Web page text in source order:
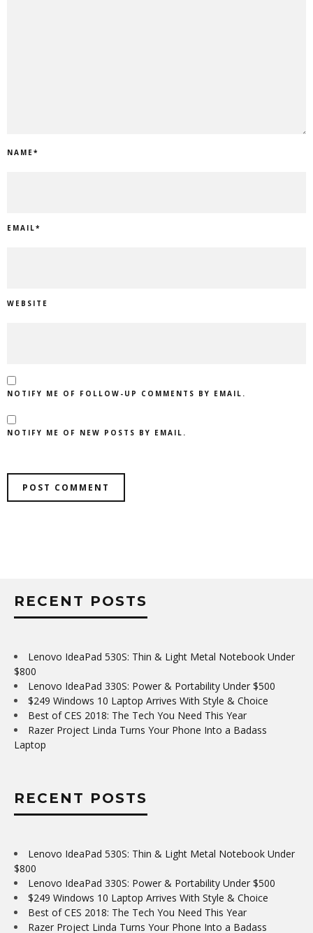
NAME*
EMAIL*
WEBSITE
NOTIFY ME OF FOLLOW-UP COMMENTS BY EMAIL.
NOTIFY ME OF NEW POSTS BY EMAIL.
RECENT POSTS
Lenovo IdeaPad 530S: Thin & Light Metal Notebook Under
$800
Lenovo IdeaPad 330S: Power & Portability Under $500
$249 Windows 10 Laptop Arrives With Style & Choice
Best of CES 2018: The Tech You Need This Year
Razer Project Linda Turns Your Phone Into a Badass
Laptop
RECENT POSTS
Lenovo IdeaPad 530S: Thin & Light Metal Notebook Under
$800
Lenovo IdeaPad 330S: Power & Portability Under $500
$249 Windows 10 Laptop Arrives With Style & Choice
Best of CES 2018: The Tech You Need This Year
Razer Project Linda Turns Your Phone Into a Badass